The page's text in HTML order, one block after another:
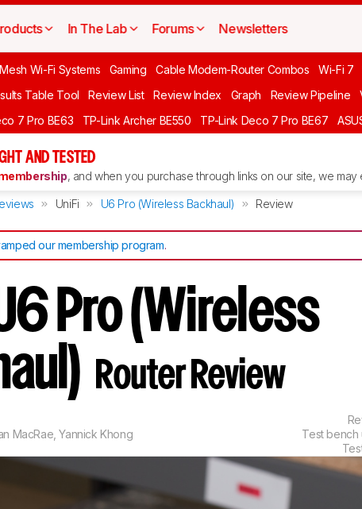
In The Lab Forums Newsletters
Mesh Wi-Fi Systems Gaming Cable Modem-Router Combos Wi-Fi 7
Table Tool Review List Review Index Graph Review Pipeline
7 Pro BE63 TP-Link Archer BE550 TP-Link Deco 7 Pro BE67
AND TESTED
, and when you purchase through links on our site, we may
UniFi U6 Pro (Wireless Backhaul) Review
our membership program.
Pro (Wireless
Router Review
MacRae ,Yannick Khong
Test bench